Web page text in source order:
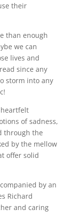
their
than enough
we can
lives and
since any
storm into any
of sadness,
through the
by the mellow
offer solid
by an
Richard
and caring